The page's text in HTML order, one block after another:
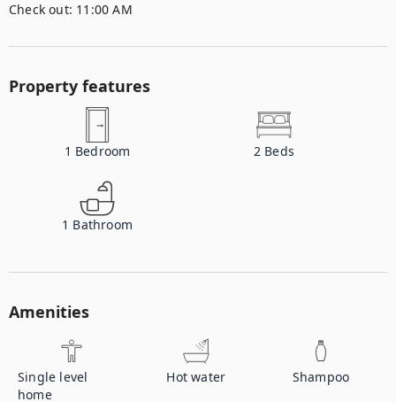
Check out: 11:00 AM
Property features
1 Bedroom 2 Beds
1 Bathroom
Amenities
Single level
home
Hot water Shampoo